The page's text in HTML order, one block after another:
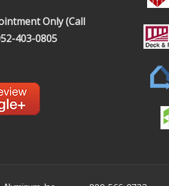
Only (Call
403-0805